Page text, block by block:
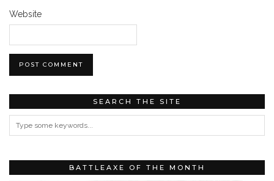
Website
SEARCH THE SITE
BATTLEAXE OF THE MONTH